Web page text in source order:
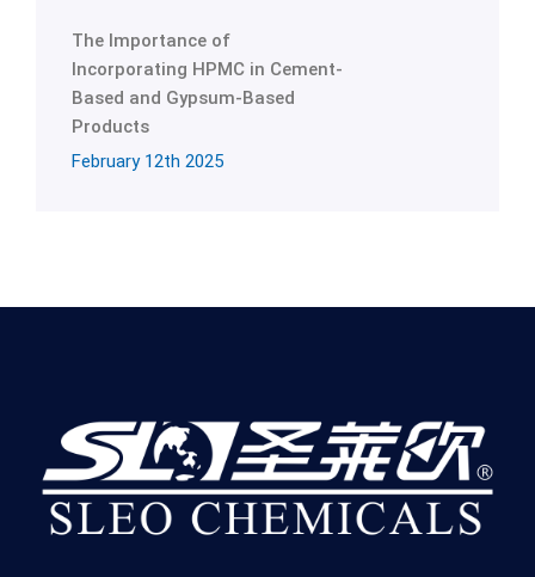
The Importance of
Incorporating HPMC in Cement-
Based and Gypsum-Based
Products
February 12th 2025